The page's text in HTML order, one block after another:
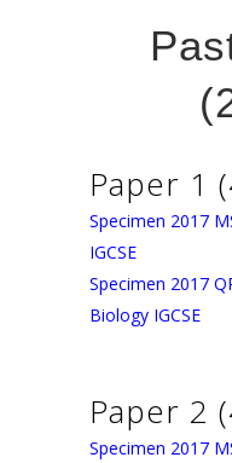
Paper 1
Specimen 2017
IGCSE
Specimen 2017
Biology IGCSE
Paper 2
Specimen 2017